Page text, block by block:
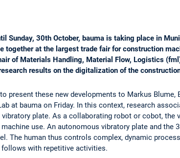
Sunday, 30th October, bauma is taking place in
together at the largest trade fair for construction
of Materials Handling, Material Flow, Logistics
results on the digitalization of the
present these new developments to Markus Blume,
at bauma on Friday. In this context, research
plate. As a collaborating robot or cobot, the
use. An autonomous vibratory plate and the
The human thus controls complex, dynamic
with repetitive activities.